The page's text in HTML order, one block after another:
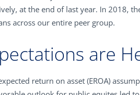
at the end of last year. In 2018,
across our entire peer group.
are
return on asset (EROA)